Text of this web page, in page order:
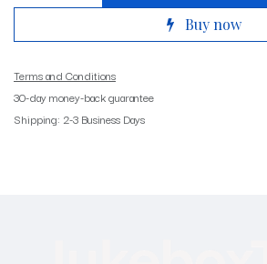
Buy now
Terms and Conditions
30-day money-back guarantee
Shipping: 2-3 Business Days